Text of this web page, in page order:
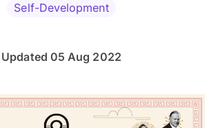
Self-Development
Updated 05 Aug 2022